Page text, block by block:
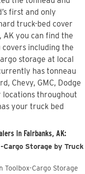
first and only
truck-bed cover
AK you can find the
including the
storage at local
has tonneau
Chevy, GMC, Dodge
locations throughout
your truck bed
in Fairbanks, AK:
Storage by Truck
Toolbox-Cargo Storage